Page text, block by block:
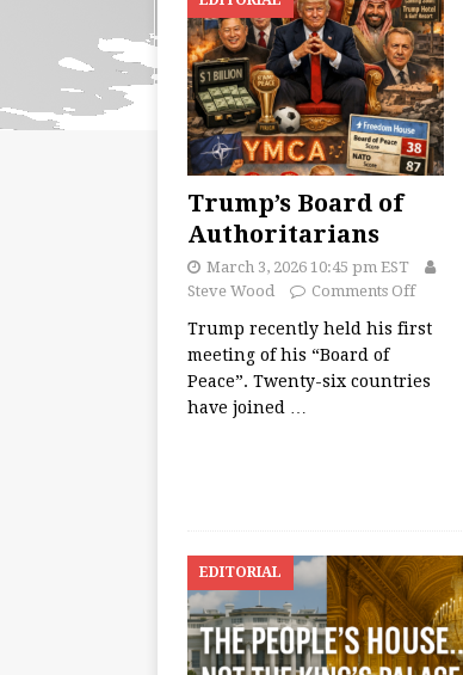
Trump’s Board of
Authoritarians
March 3, 2026 10:45 pm EST
Steve Wood
Comments Off
Trump recently held his first
meeting of his “Board of
Peace”. Twenty-six countries
have joined …
EDITORIAL